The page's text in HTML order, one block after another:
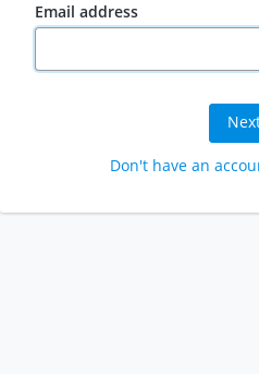
Email address
Don't have an